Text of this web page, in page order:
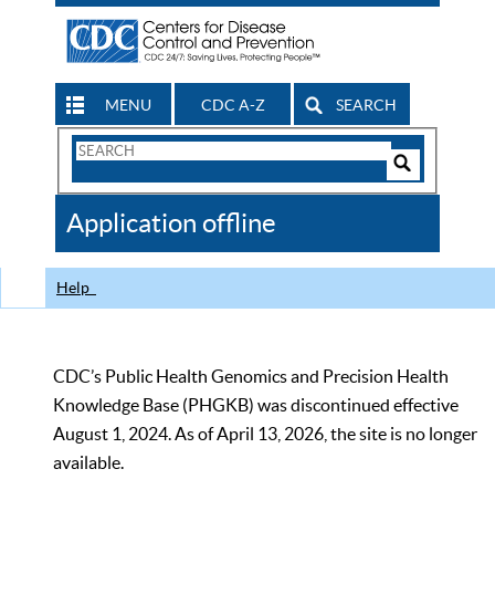
MENU CDC A-Z SEARCH
Search
CDC
Application offline
Help
CDC’s Public Health Genomics and Precision Health
Knowledge Base (PHGKB) was discontinued effective
August 1, 2024. As of April 13, 2026, the site is no longer
available.